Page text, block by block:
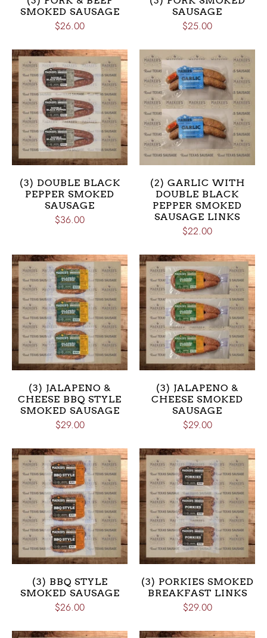
SMOKED SAUSAGE
$26.00
SAUSAGE
$25.00
(3) DOUBLE BLACK
PEPPER SMOKED
SAUSAGE
$36.00
(2) GARLIC WITH
DOUBLE BLACK
PEPPER SMOKED
SAUSAGE LINKS
$22.00
(3) JALAPENO &
CHEESE BBQ STYLE
SMOKED SAUSAGE
$29.00
(3) JALAPENO &
CHEESE SMOKED
SAUSAGE
$29.00
(3) BBQ STYLE
SMOKED SAUSAGE
$26.00
(3) PORKIES SMOKED
BREAKFAST LINKS
$29.00